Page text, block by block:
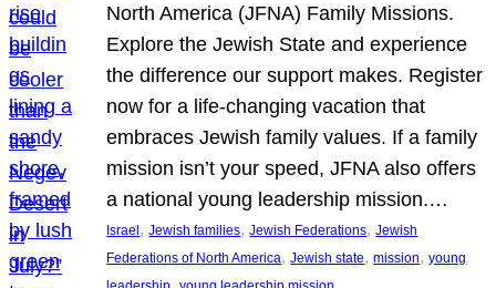
North America (JFNA) Family Missions.
Explore the Jewish State and experience
the difference our support makes. Register
now for a life-changing vacation that
embraces Jewish family values. If a family
mission isn’t your speed, JFNA also offers
a national young leadership mission.…
Israel, Jewish families, Jewish Federations, Jewish
Federations of North America, Jewish state, mission, young
,